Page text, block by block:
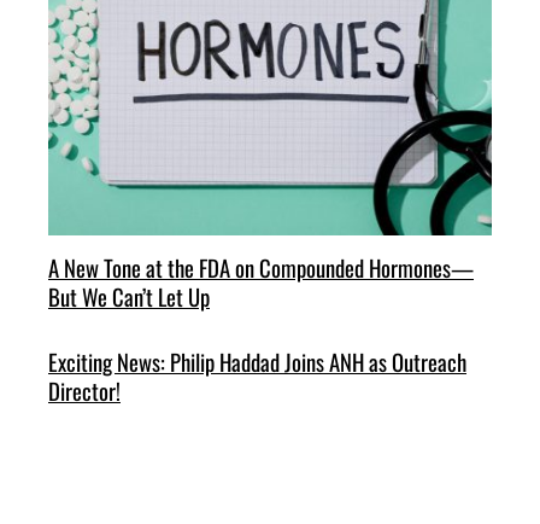
A New Tone at the FDA on Compounded Hormones—
But We Can’t Let Up
Exciting News: Philip Haddad Joins ANH as Outreach
Director!